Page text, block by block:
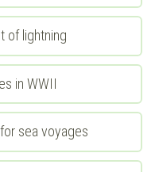
of lightning
in WWII
sea voyages